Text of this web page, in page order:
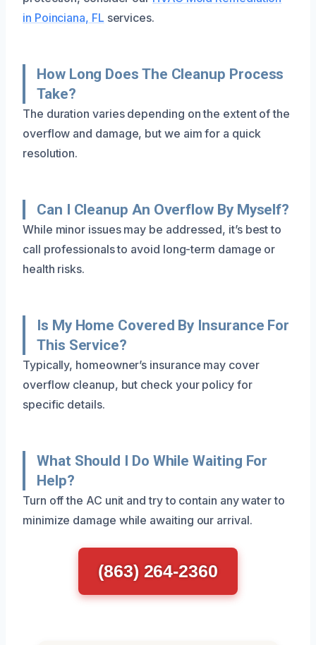
in Poinciana, FL services.
How Long Does The Cleanup Process
Take?
The duration varies depending on the extent of the
overflow and damage, but we aim for a quick
resolution.
Can I Cleanup An Overflow By Myself?
While minor issues may be addressed, it’s best to
call professionals to avoid long-term damage or
health risks.
Is My Home Covered By Insurance For
This Service?
Typically, homeowner’s insurance may cover
overflow cleanup, but check your policy for
specific details.
What Should I Do While Waiting For
Help?
Turn off the AC unit and try to contain any water to
minimize damage while awaiting our arrival.
(863) 264-2360